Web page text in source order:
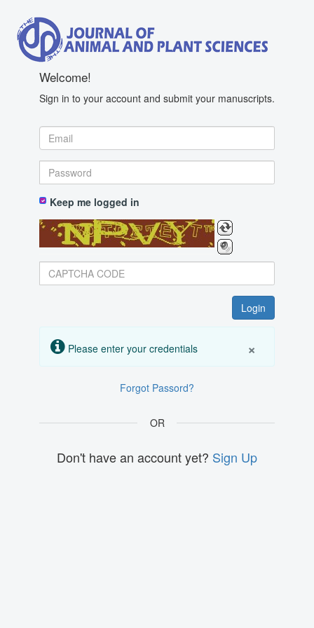
Welcome!
Sign in to your account and submit your manuscripts.
Keep me logged in
Please enter your credentials ×
Forgot Passord?
OR
Don't have an account yet? Sign Up